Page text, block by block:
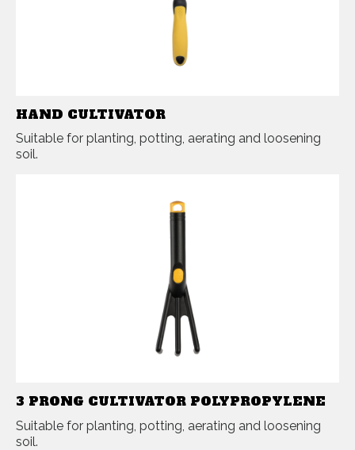
HAND CULTIVATOR
Suitable for planting, potting, aerating and loosening
soil.
3 PRONG CULTIVATOR POLYPROPYLENE
Suitable for planting, potting, aerating and loosening
soil.